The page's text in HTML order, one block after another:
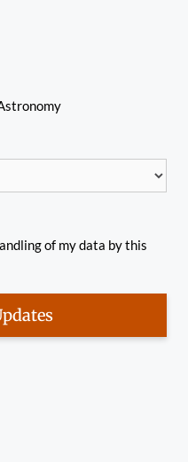
of my data by this